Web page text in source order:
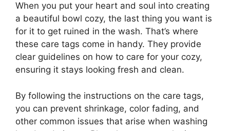
When you put your heart and soul into creating
a beautiful bowl cozy, the last thing you want is
for it to get ruined in the wash. That’s where
these care tags come in handy. They provide
clear guidelines on how to care for your cozy,
ensuring it stays looking fresh and clean.
By following the instructions on the care tags,
you can prevent shrinkage, color fading, and
other common issues that arise when washing